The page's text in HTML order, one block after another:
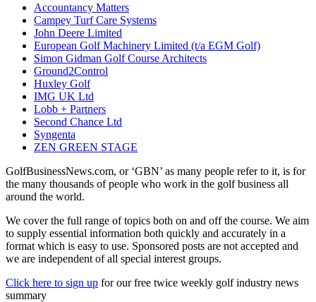
Accountancy Matters
Campey Turf Care Systems
John Deere Limited
European Golf Machinery Limited (t/a EGM Golf)
Simon Gidman Golf Course Architects
Ground2Control
Huxley Golf
IMG UK Ltd
Lobb + Partners
Second Chance Ltd
Syngenta
ZEN GREEN STAGE
GolfBusinessNews.com, or ‘GBN’ as many people refer to it, is for
the many thousands of people who work in the golf business all
around the world.
We cover the full range of topics both on and off the course. We aim
to supply essential information both quickly and accurately in a
format which is easy to use. Sponsored posts are not accepted and
we are independent of all special interest groups.
Click here to sign up for our free twice weekly golf industry news
summary